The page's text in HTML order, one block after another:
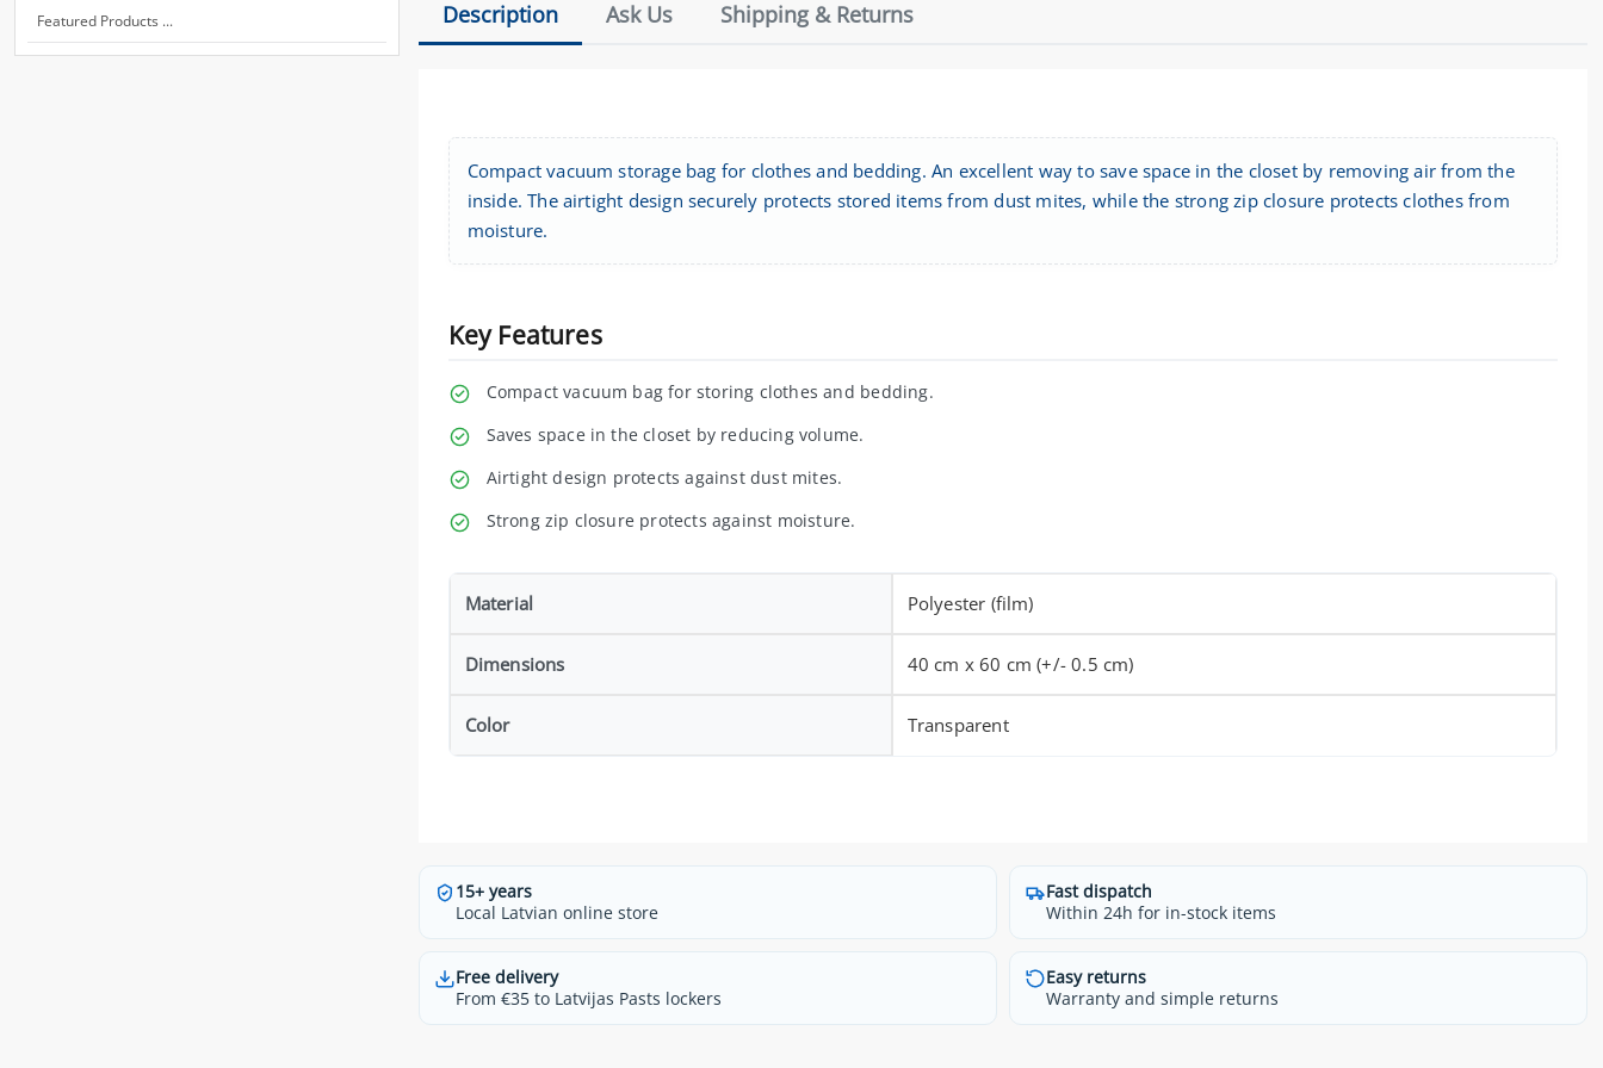
Featured Products ... Description Ask Us Shipping & Returns
Compact vacuum storage bag for clothes and bedding. An excellent way to save space in the closet by removing air from the
inside. The airtight design securely protects stored items from dust mites, while the strong zip closure protects clothes from
moisture.
Key Features
Compact vacuum bag for storing clothes and bedding.
Saves space in the closet by reducing volume.
Airtight design protects against dust mites.
Strong zip closure protects against moisture.
Material Polyester (film)
Dimensions 40 cm x 60 cm (+/- 0.5 cm)
Color Transparent
15+ years
Local Latvian online store
Fast dispatch
Within 24h for in-stock items
Free delivery
From €35 to Latvijas Pasts lockers
Easy returns
Warranty and simple returns